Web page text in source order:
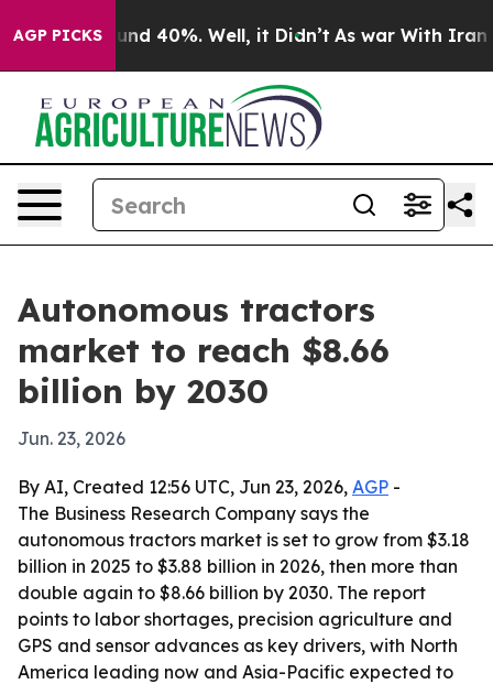
AGP PICKS
Around 40%. Well, it Didn’t As war With Iran
Autonomous tractors
market to reach $8.66
billion by 2030
Jun. 23, 2026
By AI, Created 12:56 UTC, Jun 23, 2026, AGP -
The Business Research Company says the
autonomous tractors market is set to grow from $3.18
billion in 2025 to $3.88 billion in 2026, then more than
double again to $8.66 billion by 2030. The report
points to labor shortages, precision agriculture and
GPS and sensor advances as key drivers, with North
America leading now and Asia-Pacific expected to